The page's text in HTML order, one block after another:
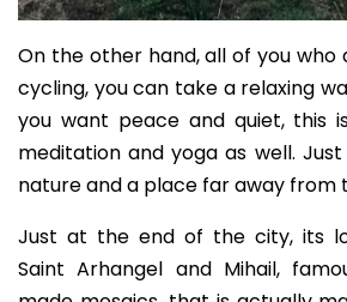
On the other hand, all of you who
cycling, you can take a relaxing
you want peace and quiet, this
meditation and yoga as well.
nature and a place far away from
Just at the end of the city, its
Saint Arhangel and Mihail,